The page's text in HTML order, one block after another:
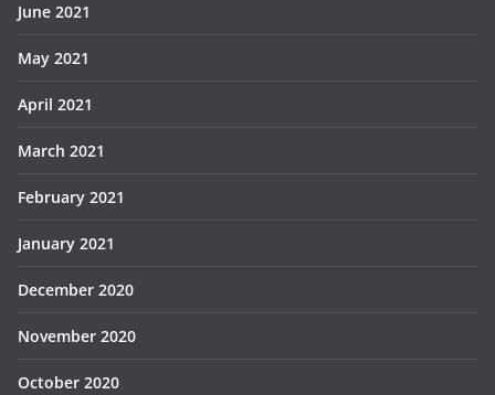
June 2021
May 2021
April 2021
March 2021
February 2021
January 2021
December 2020
November 2020
October 2020